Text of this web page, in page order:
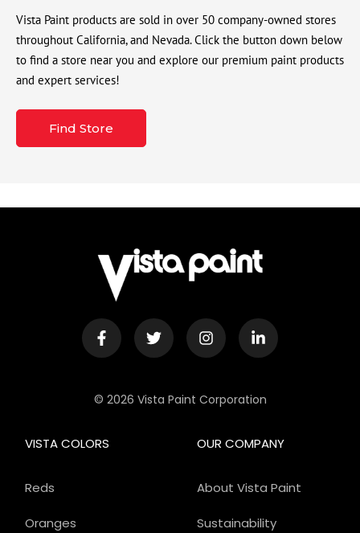
Vista Paint products are sold in over 50 company-owned stores
throughout California, and Nevada. Click the button down below
to find a store near you and explore our premium paint products
and expert services!
Find Store
© 2026 Vista Paint Corporation
OUR COMPANY
About Vista Paint
Sustainability
VISTA COLORS
Reds
Oranges